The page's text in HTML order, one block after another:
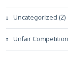
Uncategorized (2)
Unfair